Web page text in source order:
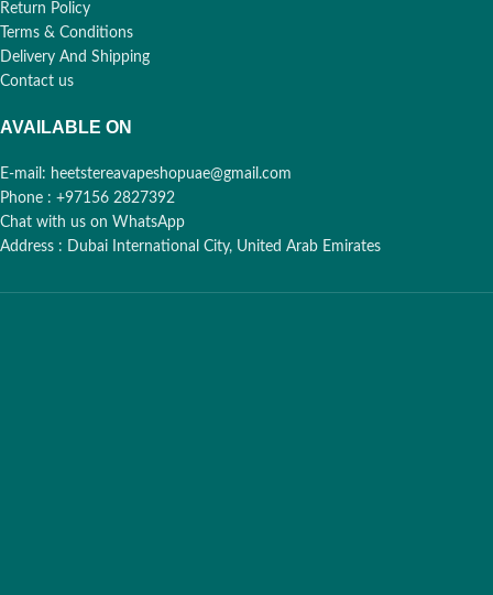
Return Policy
Terms & Conditions
Delivery And Shipping
Contact us
AVAILABLE ON
E-mail: heetstereavapeshopuae@gmail.com
Phone : +97156 2827392
Chat with us on WhatsApp
Address : Dubai International City, United Arab Emirates